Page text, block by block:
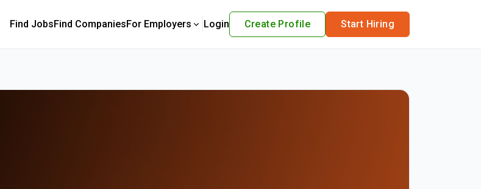
Find JobsFind CompaniesFor Employers Login Create Profile Start Hiring